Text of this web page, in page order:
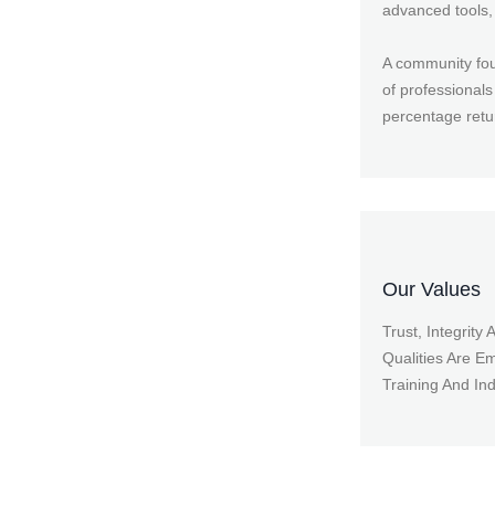
advanced
A community
of
percentage
Our Values
Trust, Integrity
Qualities Are
Training And